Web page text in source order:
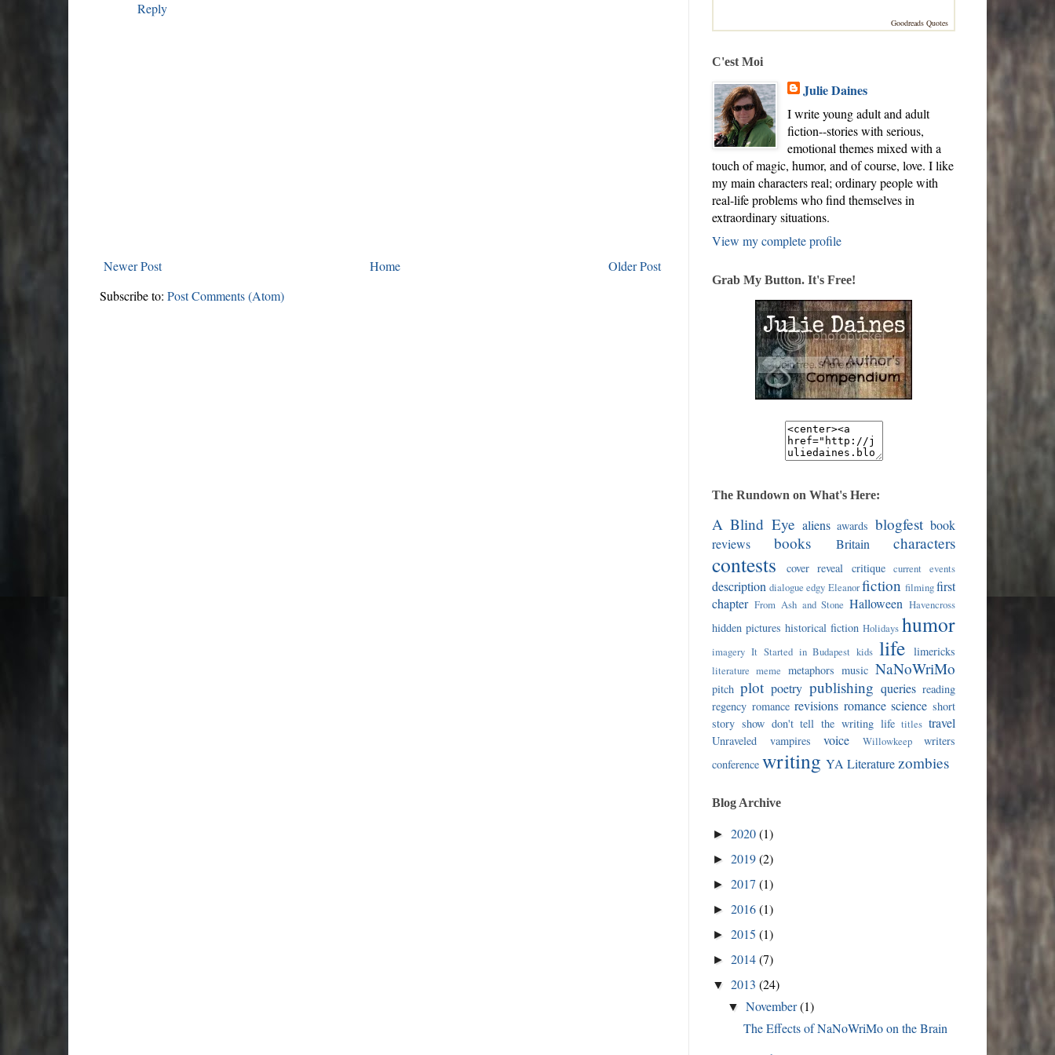
Reply
Newer Post Older Post
Home
Subscribe to: Post Comments (Atom)
Goodreads Quotes
C'est Moi
Julie Daines
I write young adult and adult
fiction--stories with serious,
emotional themes mixed with a
touch of magic, humor, and of course, love. I like
my main characters real; ordinary people with
real-life problems who find themselves in
extraordinary situations.
View my complete profile
Grab My Button. It's Free!
The Rundown on What's Here:
A Blind Eye aliens awards blogfest book
reviews
books Britain characters
contests cover reveal critique current events
description dialogue edgy Eleanorfiction filmingfirst
chapter From Ash and Stone Halloween Havencross
hidden pictures historical fiction Holidays humor
imagery It Started in Budapest kids life limericks
literature meme metaphors music NaNoWriMo
pitch plot poetry publishing queries reading
regency romance revisions romance science short
story show don't tell the writing life titles travel
Unraveled vampires voice Willowkeep
writers
conference writing YA Literaturezombies
Blog Archive
► 2020(1)
► 2019(2)
► 2017 (1)
► 2016(1)
► 2015 (1)
► 2014(7)
▼ 2013 (24)
▼November(1)
The Effects of NaNoWriMo on the Brain